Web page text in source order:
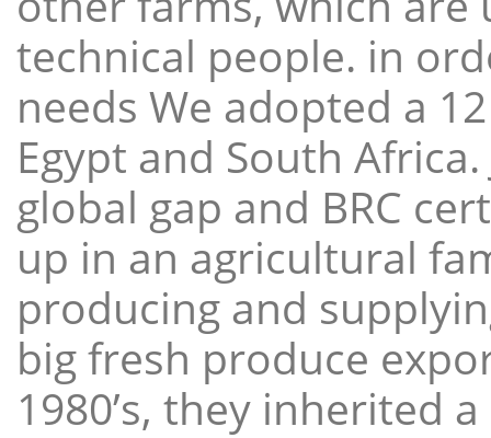
technical people. in
needs We adopted a
Egypt and South
global gap and BRC
up in an agricultural
producing and
big fresh produce
1980’s, they inherited